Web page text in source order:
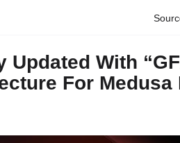
Updated With
For Medusa